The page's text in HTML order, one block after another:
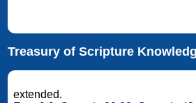
Treasury of Scripture
extended.